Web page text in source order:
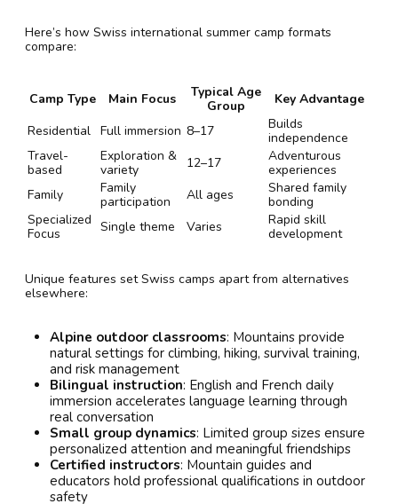
Here’s how Swiss international summer camp formats
compare:
Camp Type Main Focus
Typical Age
Group
Key Advantage
Residential Full immersion 8–17
Builds
independence
Travel-
based
Exploration &
variety
12–17
Adventurous
experiences
Family
Family
participation
All ages
Shared family
bonding
Specialized
Focus
Single theme Varies
Rapid skill
development
Unique features set Swiss camps apart from alternatives
elsewhere:
Alpine outdoor classrooms: Mountains provide
natural settings for climbing, hiking, survival training,
and risk management
Bilingual instruction: English and French daily
immersion accelerates language learning through
real conversation
Small group dynamics: Limited group sizes ensure
personalized attention and meaningful friendships
Certified instructors: Mountain guides and
educators hold professional qualifications in outdoor
safety